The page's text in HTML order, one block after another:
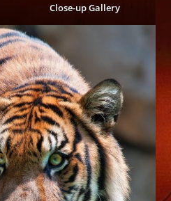
Close-up Gallery